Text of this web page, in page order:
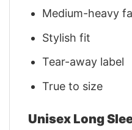
Medium-heavy
Stylish fit
Tear-away label
True to size
Unisex Long